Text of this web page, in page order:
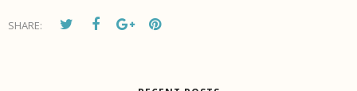
SHARE: